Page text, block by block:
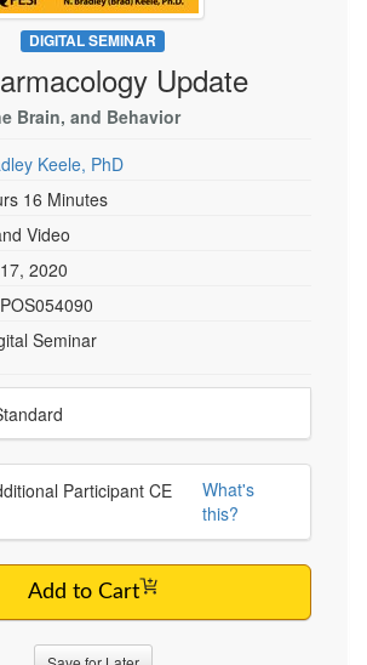
Pathologist
Subscription
DIGITAL SEMINAR
Update
Brain, and Behavior
Keele, PhD
16 Minutes
Video
2020
POS054090
Seminar
item
price
What's
this?
Add to Cart